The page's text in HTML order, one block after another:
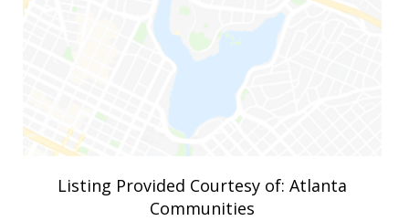
Listing Provided Courtesy of: Atlanta
Communities